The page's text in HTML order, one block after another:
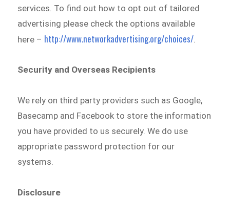
services. To find out how to opt out of tailored
advertising please check the options available
here – http://www.networkadvertising.org/choices/
Security and Overseas Recipients
We rely on third party providers such as Google,
Basecamp and Facebook to store the information
you have provided to us securely. We do use
appropriate password protection for our
systems.
Disclosure